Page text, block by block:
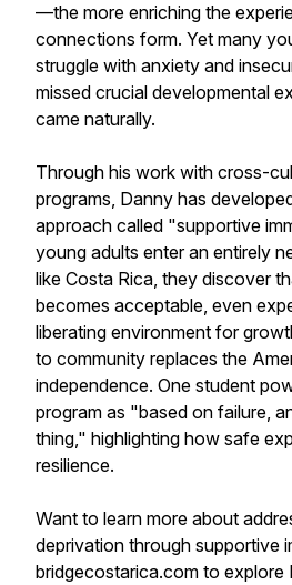
—the more enriching the
connections form. Yet many
struggle with anxiety and
missed crucial developmental
came naturally.
Through his work with cross-
programs, Danny has
approach called "supportive
young adults enter an entirely
like Costa Rica, they discover
becomes acceptable, even
liberating environment for
to community replaces the
independence. One student
program as "based on failure,
thing," highlighting how safe
resilience.
Want to learn more about
deprivation through supportive
bridgecostarica.com to explore